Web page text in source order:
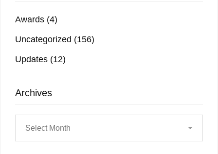
Awards (4)
Uncategorized (156)
Updates (12)
Archives